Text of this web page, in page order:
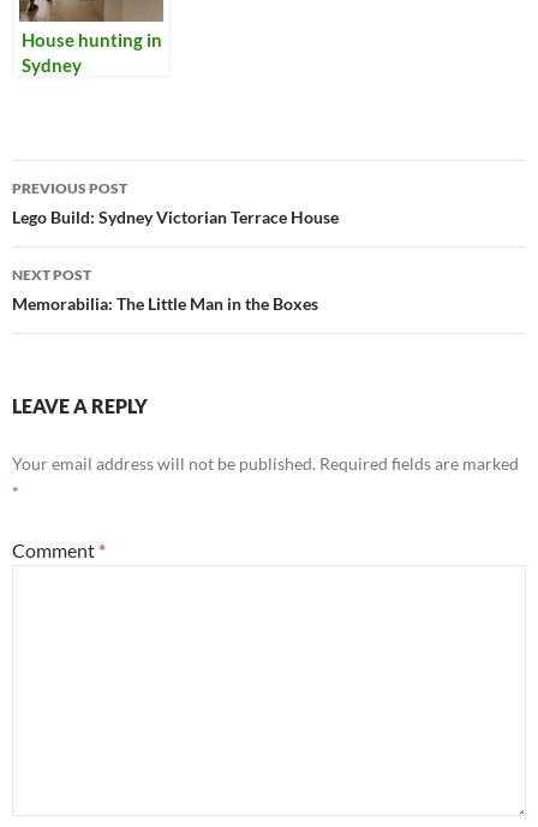
House hunting in
Sydney
Post
navigation
PREVIOUS POST
Lego Build: Sydney Victorian Terrace House
NEXT POST
Memorabilia: The Little Man in the Boxes
LEAVE A REPLY
Your email address will not be published. Required fields are marked
*
Comment *